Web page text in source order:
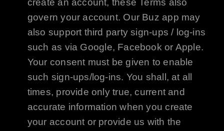
create an account, these Terms also
govern your account. Our Buz app may
also support third party sign-ups / log-ins
such as via Google, Facebook or Apple.
Your consent must be given to enable
such sign-ups/log-ins. You shall, at all
times, provide only true, current and
accurate information when you create
your account or provide us with the